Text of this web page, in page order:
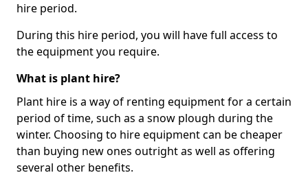
hire period.
During this hire period, you will have full access to
the equipment you require.
What is plant hire?
Plant hire is a way of renting equipment for a certain
period of time, such as a snow plough during the
winter. Choosing to hire equipment can be cheaper
than buying new ones outright as well as offering
several other benefits.